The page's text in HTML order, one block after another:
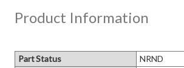
Product Information
Part Status
NRND